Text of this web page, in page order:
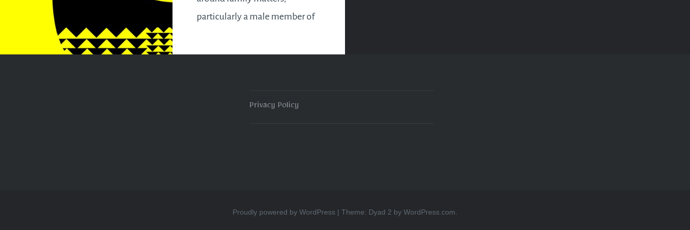
particularly a male member of
reason to celebrate again. If
Privacy Policy
Proudly powered by WordPress | Theme: Dyad 2 by WordPress.com